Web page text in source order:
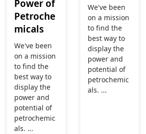
Power of
Petroche
micals
We've been
on a mission
to find the
best way to
display the
power and
potential of
petrochemic
als. ...
We've been
on a mission
to find the
best way to
display the
power and
potential of
petrochemic
als. ...